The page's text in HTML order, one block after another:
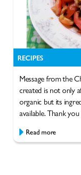
RECIPES
Message from the
created is not only
organic but its
available. Thank you
Read more